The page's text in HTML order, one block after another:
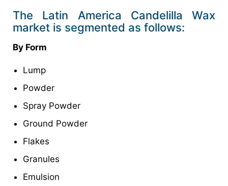
The Latin America Candelilla Wax
market is segmented as follows:
By Form
Lump
Powder
Spray Powder
Ground Powder
Flakes
Granules
Emulsion